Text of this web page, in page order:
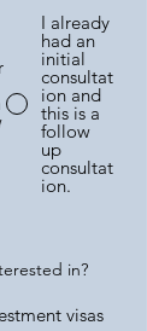
I already
had an
initial
consultat
ion and
this is a
follow
up
consultat
ion.
in?
investment visas